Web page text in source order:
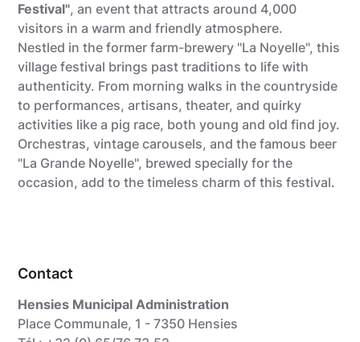
Festival", an event that attracts around 4,000
visitors in a warm and friendly atmosphere.
Nestled in the former farm-brewery "La Noyelle", this
village festival brings past traditions to life with
authenticity. From morning walks in the countryside
to performances, artisans, theater, and quirky
activities like a pig race, both young and old find joy.
Orchestras, vintage carousels, and the famous beer
"La Grande Noyelle", brewed specially for the
occasion, add to the timeless charm of this festival.
Contact
Hensies Municipal Administration
Place Communale, 1 - 7350 Hensies